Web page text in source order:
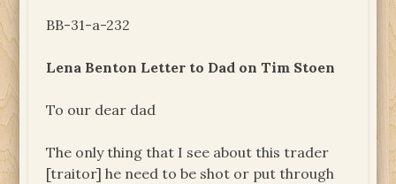
BB-31-a-232
Lena Benton Letter to Dad on Tim Stoen
To our dear dad
The only thing that I see about this trader
[traitor] he need to be shot or put through